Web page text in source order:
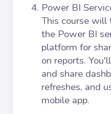
Power BI
This course will
the Power BI
platform for
on reports.
and share
refreshes, and
mobile app.